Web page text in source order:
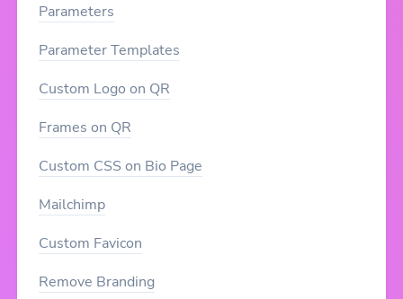
Parameters
Parameter Templates
Custom Logo on QR
Frames on QR
Custom CSS on Bio Page
Mailchimp
Custom Favicon
Remove Branding